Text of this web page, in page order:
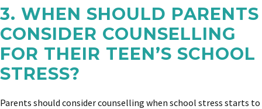
3. WHEN SHOULD PARENTS
CONSIDER COUNSELLING
FOR THEIR TEEN’S SCHOOL
STRESS?
Parents should consider counselling when school stress starts to